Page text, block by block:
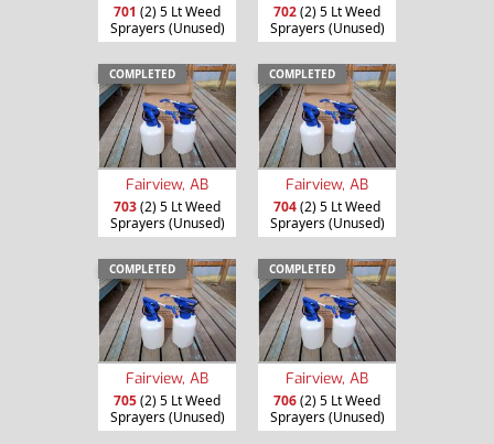
701 (2) 5 Lt Weed
Sprayers (Unused)
702(2) 5 Lt Weed
Sprayers (Unused)
COMPLETED
Fairview, AB
703(2) 5 Lt Weed
Sprayers (Unused)
COMPLETED
Fairview, AB
704(2) 5 Lt Weed
Sprayers (Unused)
COMPLETED
Fairview, AB
705(2) 5 Lt Weed
Sprayers (Unused)
COMPLETED
Fairview, AB
706(2) 5 Lt Weed
Sprayers (Unused)